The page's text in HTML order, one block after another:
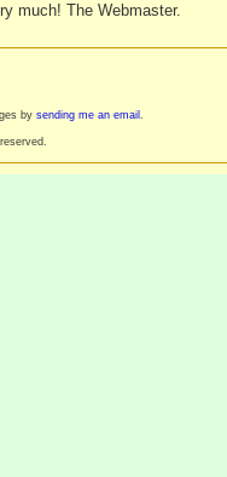
much! The Webmaster.
by sending me an email